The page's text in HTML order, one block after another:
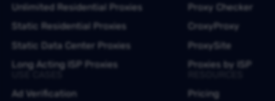
Unlimited Residential Proxies
Static Residential Proxies
Static Data Center Proxies
Long Acting ISP Proxies
Proxy Checker
CroxyProxy
ProxySite
Proxies by ISP
Ad Verification
Pricing